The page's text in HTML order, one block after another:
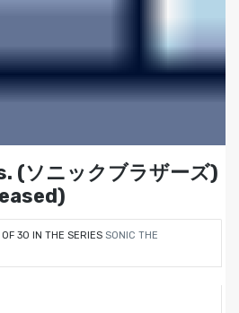
(ソニックブラザーズ)
30 IN THE SERIES SONIC THE